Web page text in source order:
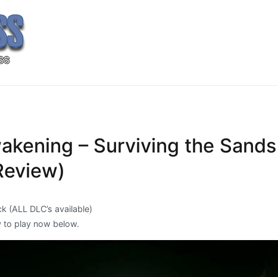
– Surviving the
(ALL DLC’s available)
to play now below.